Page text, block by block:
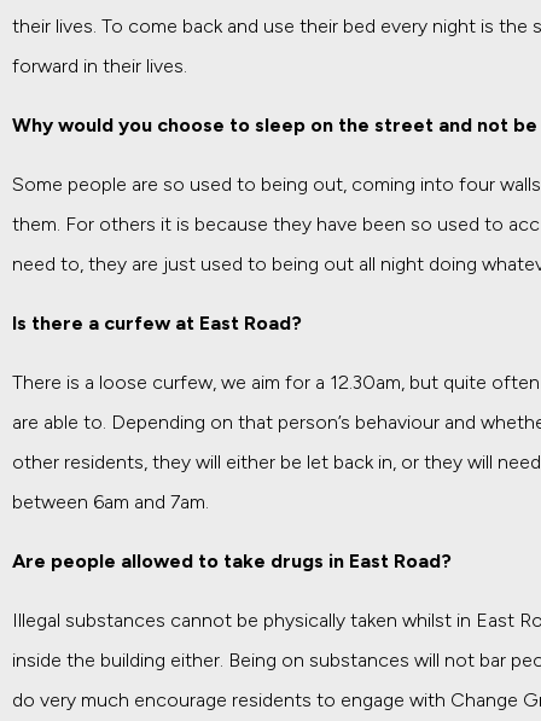
their lives. To come back and use their bed every night is
forward in their lives.
Why would you choose to sleep on the street and not
Some people are so used to being out, coming into four
them. For others it is because they have been so used to
need to, they are just used to being out all night doing
Is there a curfew at East Road?
There is a loose curfew, we aim for a 12.30am, but quite
are able to. Depending on that person’s behaviour and
other residents, they will either be let back in, or they will
between 6am and 7am.
Are people allowed to take drugs in East Road?
Illegal substances cannot be physically taken whilst in East
inside the building either. Being on substances will not bar
do very much encourage residents to engage with Change